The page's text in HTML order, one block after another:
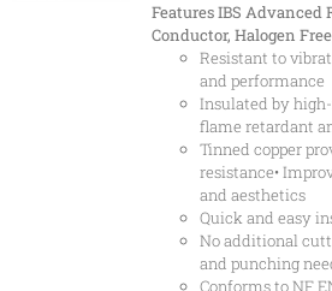
FeaturesIBS Advanced
Conductor, Halogen Free
Resistant to
and performance
Insulated by
flame retardant
Tinned copper
resistance•
and aesthetics
Quick and easy
No additional
and punching
Conforms to NF